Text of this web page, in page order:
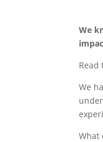
We
Read
We
What